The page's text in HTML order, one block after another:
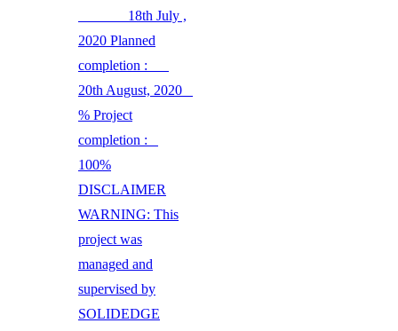
18th July ,
2020 Planned
completion :
20th August, 2020
% Project
completion :
100%
DISCLAIMER
WARNING: This
project was
managed and
supervised by
SOLIDEDGE